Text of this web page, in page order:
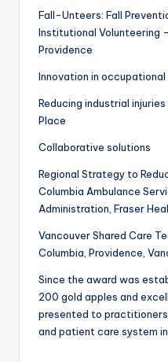
Fall-Unteers: Fall
Institutional Volunteering
Providence
Innovation in occupational
Reducing industrial
Place
Collaborative solutions
Regional Strategy to
Columbia Ambulance
Administration, Fraser
Vancouver Shared Care
Columbia, Providence,
Since the award was
200 gold apples and
presented to
and patient care system